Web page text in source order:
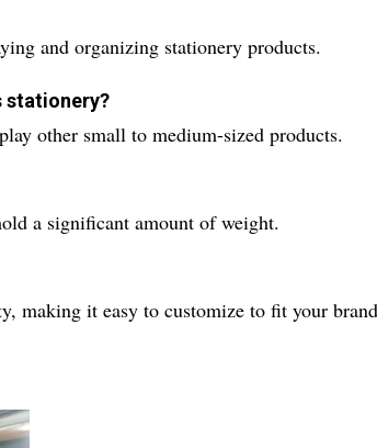
and organizing stationery products.
stationery?
other small to medium-sized products.
a significant amount of weight.
making it easy to customize to fit your